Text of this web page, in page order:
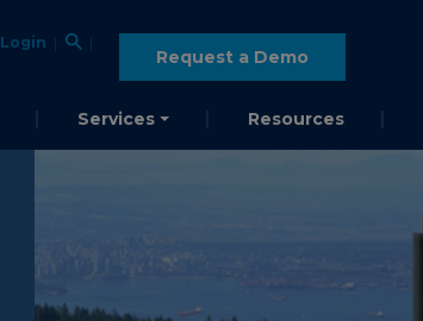
Login
Request a Demo
Services Resources